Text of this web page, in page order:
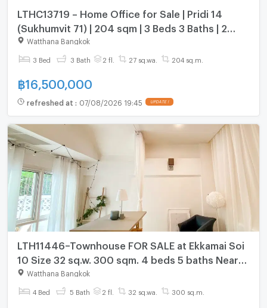
LTHC13719 – Home Office for Sale | Pridi 14
(Sukhumvit 71) | 204 sqm | 3 Beds 3 Baths | 2
Storeys | 16.5 MB
Watthana Bangkok
3 Bed 3 Bath 2 fl. 27 sq.wa. 204 sq.m.
฿16,500,000
refreshed at : 07/08/2026 19:45 UPDATE !
LTH11446–Townhouse FOR SALE at Ekkamai Soi
10 Size 32 sq.w. 300 sqm. 4 beds 5 baths Near
BTS Ekkamai Station ONLY 22.5 MB
Watthana Bangkok
4 Bed 5 Bath 2 fl. 32 sq.wa. 300 sq.m.